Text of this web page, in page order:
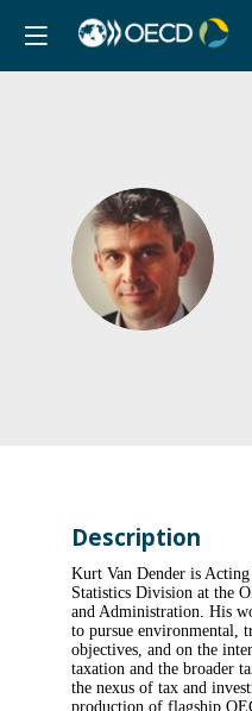
KVD
Description
Kurt Van Dender is
Statistics Division at the
and Administration. His
to pursue environmental,
objectives, and on the
taxation and the broader
the nexus of tax and
production of flagship